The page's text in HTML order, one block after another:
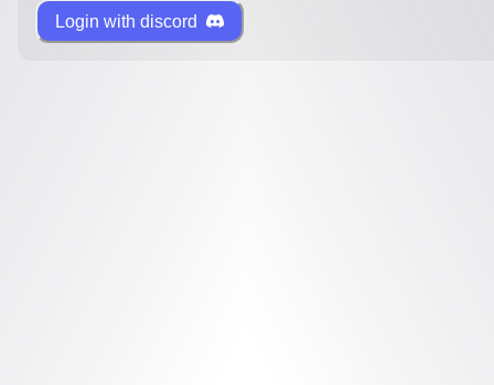
Login with discord